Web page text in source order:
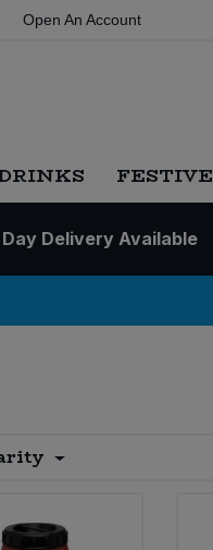
Open An Account
FESTIVE
Delivery Available